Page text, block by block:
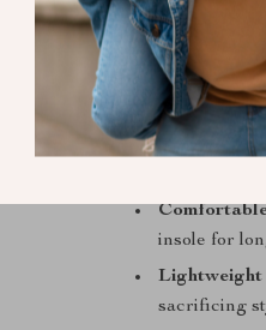
during wear.
Lace-Up
Why You’ll
Effortless
insole for
Lightweight
sacrificing